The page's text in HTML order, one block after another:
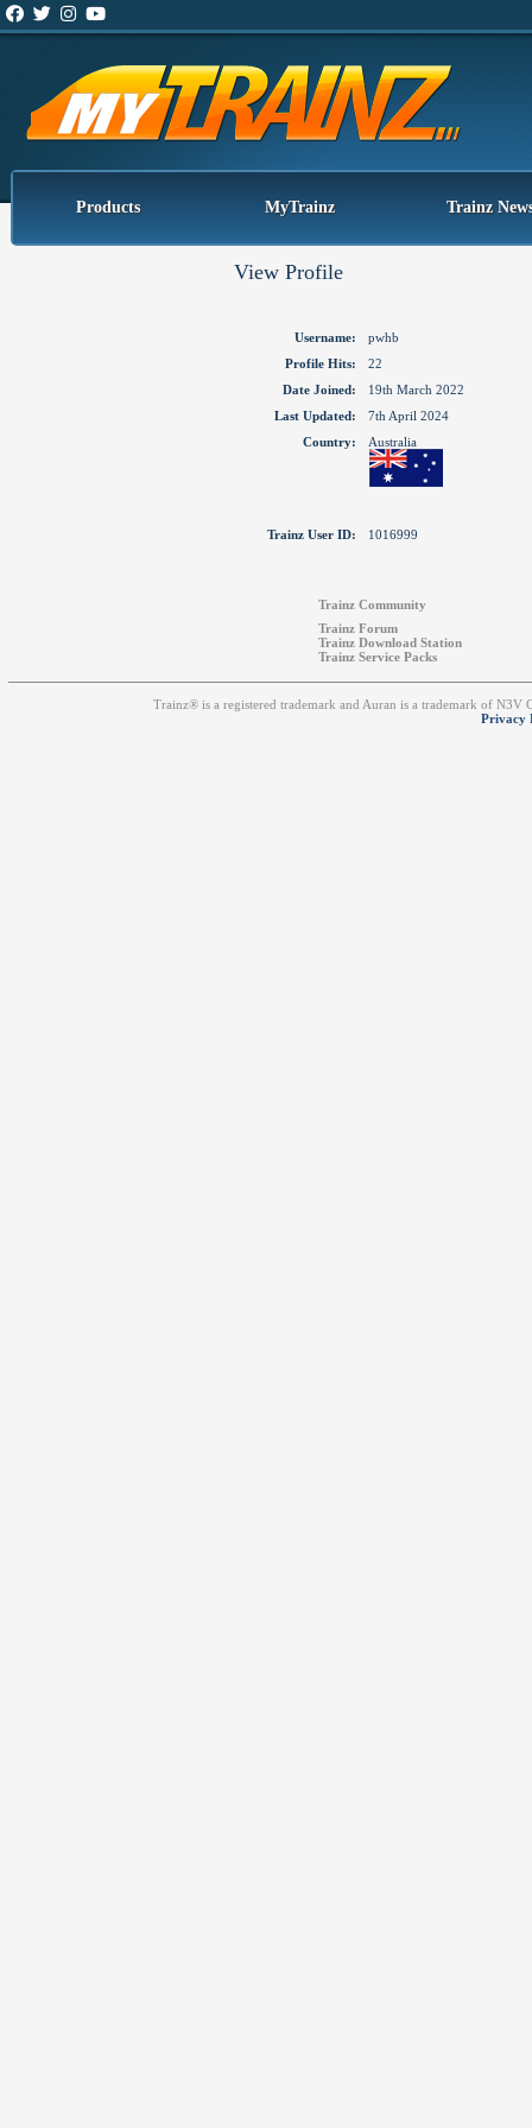
Products MyTrainz Trainz
View Profile
Username:
pwhb
Profile Hits:
22
Date Joined:
19th March 2022
Last Updated:
7th April 2024
Country:
Australia
Trainz User ID: 1016999
Trainz Community
Trainz Forum
Trainz Download Station
Trainz Service Packs
Trainz® is a registered trademark and Auran is a trademark of
Privacy